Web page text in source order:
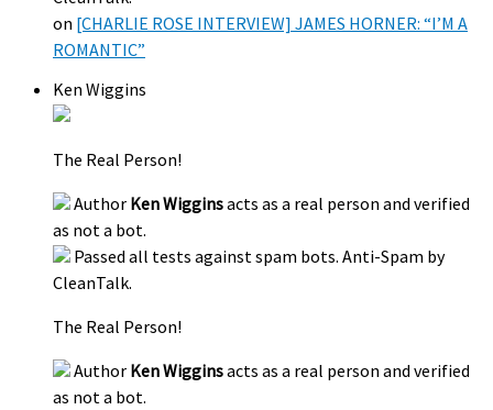
on [CHARLIE ROSE INTERVIEW] JAMES HORNER: “I’M A
ROMANTIC”
Ken Wiggins
The Real Person!
Author Ken Wigginsacts as a real person and verified
as not a bot.
Passed all tests against spam bots. Anti-Spam by
CleanTalk.
The Real Person!
Author Ken Wigginsacts as a real person and verified
as not a bot.